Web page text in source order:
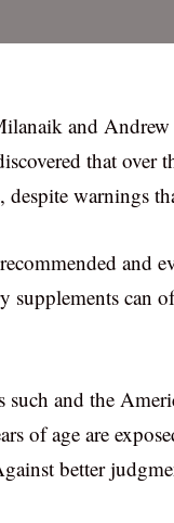
and
that over
warnings
and
supplements can
such and the
of age are
better